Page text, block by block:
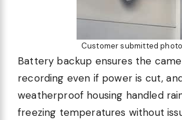
Customer submitted photo
Battery backup ensures the
recording even if power is cut,
weatherproof housing handled
freezing temperatures without